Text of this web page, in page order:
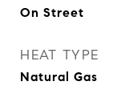
On Street
HEAT TYPE
Natural Gas